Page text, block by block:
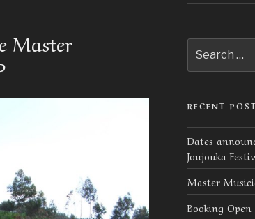
Master
for:
RECENT
Dates
Joujouka
Master
Booking